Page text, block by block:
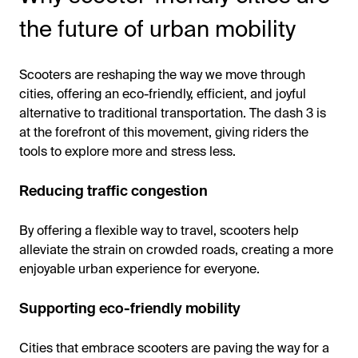
the future of urban mobility
Scooters are reshaping the way we move through
cities, offering an eco-friendly, efficient, and joyful
alternative to traditional transportation. The dash 3 is
at the forefront of this movement, giving riders the
tools to explore more and stress less.
Reducing traffic congestion
By offering a flexible way to travel, scooters help
alleviate the strain on crowded roads, creating a more
enjoyable urban experience for everyone.
Supporting eco-friendly mobility
Cities that embrace scooters are paving the way for a